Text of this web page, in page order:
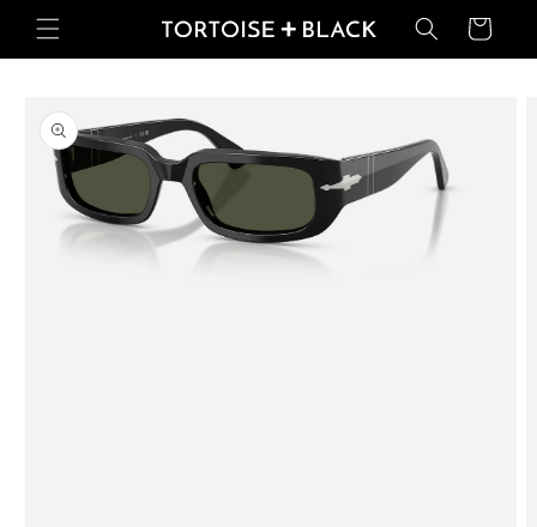
Skip to
content
Basket
product
information